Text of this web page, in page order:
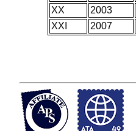
XX
2003
XXI
2007